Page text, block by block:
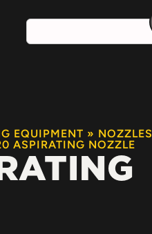
EQUIPMENT » NOZZLES
ASPIRATING NOZZLE